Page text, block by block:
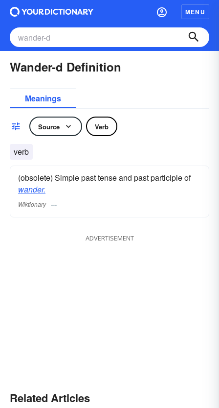
MENU
Wander-d Definition
Meanings
Source Verb
verb
(obsolete) Simple past tense and past participle of
wander.
Wiktionary
ADVERTISEMENT
Related Articles